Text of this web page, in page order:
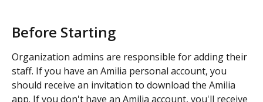
Before Starting
Organization admins are responsible for adding their
staff. If you have an Amilia personal account, you
should receive an invitation to download the Amilia
app. If you don't have an Amilia account, you'll receive